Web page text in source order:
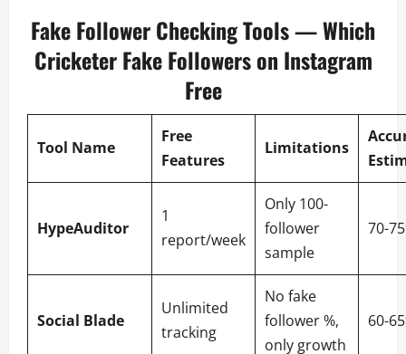
Fake Follower Checking Tools — Which
Cricketer Fake Followers on Instagram
Free
Tool Name
Free
Features
Limitations
HypeAuditor
1
report/week
Only 100-
follower
sample
70-
Social Blade
Unlimited
tracking
No fake
follower %,
only growth
60-